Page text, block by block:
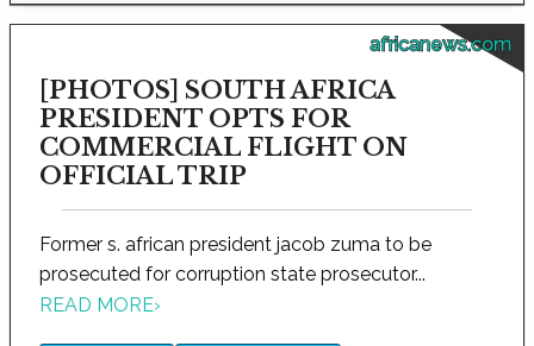
africanews.com
[PHOTOS] SOUTH AFRICA
PRESIDENT OPTS FOR
COMMERCIAL FLIGHT ON
OFFICIAL TRIP
Former s. african president jacob zuma to be
prosecuted for corruption state prosecutor...
READ MORE›